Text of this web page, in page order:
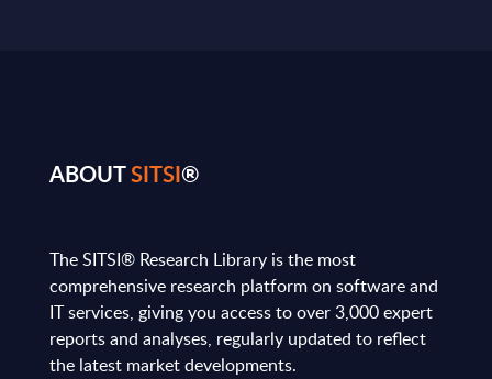
ABOUTSITSI®
The SITSI® Research Library is the most
comprehensive research platform on software and
IT services, giving you access to over 3,000 expert
reports and analyses, regularly updated to reflect
the latest market developments.